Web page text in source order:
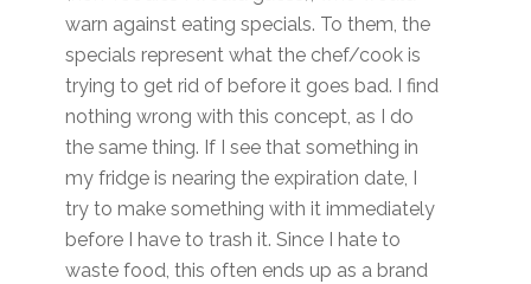
warn against eating specials. To them, the
specials represent what the chef/cook is
trying to get rid of before it goes bad. I find
nothing wrong with this concept, as I do
the same thing. If I see that something in
my fridge is nearing the expiration date, I
try to make something with it immediately
before I have to trash it. Since I hate to
waste food, this often ends up as a brand